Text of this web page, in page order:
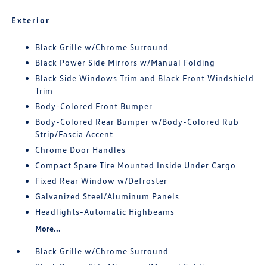
Exterior
Black Grille w/Chrome Surround
Black Power Side Mirrors w/Manual Folding
Black Side Windows Trim and Black Front Windshield
Trim
Body-Colored Front Bumper
Body-Colored Rear Bumper w/Body-Colored Rub
Strip/Fascia Accent
Chrome Door Handles
Compact Spare Tire Mounted Inside Under Cargo
Fixed Rear Window w/Defroster
Galvanized Steel/Aluminum Panels
Headlights-Automatic Highbeams
More...
Black Grille w/Chrome Surround